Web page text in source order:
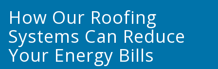
How Our Roofing
Systems Can Reduce
Your Energy Bills